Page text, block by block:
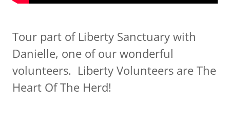
Tour part of Liberty Sanctuary with
Danielle, one of our wonderful
volunteers. Liberty Volunteers are The
Heart Of The Herd!